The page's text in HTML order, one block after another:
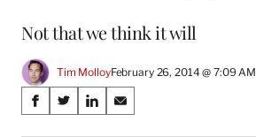
Not that we think it will
Tim MolloyFebruary 26, 2014 @ 7:09 AM
Share
S
S
S
S